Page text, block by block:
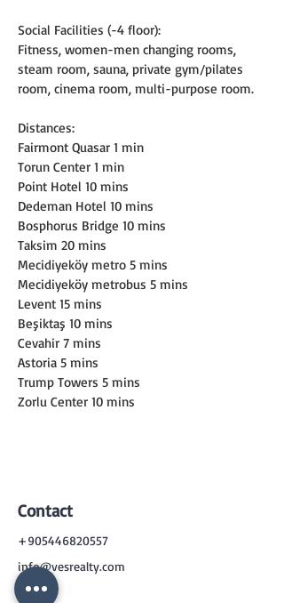
Contact
+905446820557
info@vesrealty.com
Social Facilities (-4 floor):
Fitness, women-men changing rooms,
steam room, sauna, private gym/pilates
room, cinema room, multi-purpose room.
Distances:
Fairmont Quasar 1 min
Torun Center 1 min
Point Hotel 10 mins
Dedeman Hotel 10 mins
Bosphorus Bridge 10 mins
Taksim 20 mins
Mecidiyeköy metro 5 mins
Mecidiyeköy metrobus 5 mins
Levent 15 mins
Beşiktaş 10 mins
Cevahir 7 mins
Astoria 5 mins
Trump Towers 5 mins
Zorlu Center 10 mins